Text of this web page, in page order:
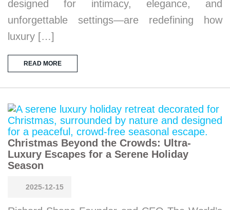
designed for intimacy, elegance, and
unforgettable settings—are redefining how
luxury […]
READ MORE
Christmas Beyond the Crowds: Ultra-
Luxury Escapes for a Serene Holiday
Season
2025-12-15